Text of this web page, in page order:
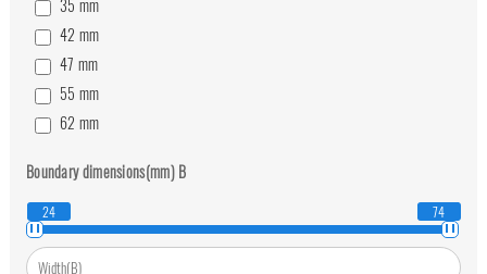
35 mm
42 mm
47 mm
55 mm
62 mm
75mm
90
105mm
120
Boundary dimensions(mm)B
24 74